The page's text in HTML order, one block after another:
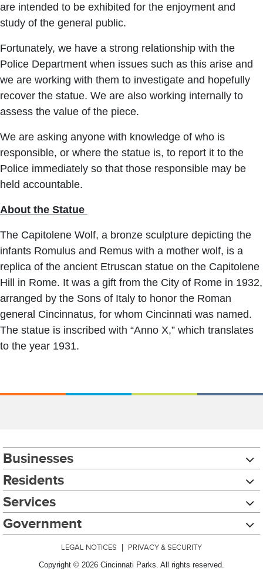
are intended to be exhibited for the enjoyment and
study of the general public.
Fortunately, we have a strong relationship with the
Police Department when issues such as this arise and
we are working with them to investigate and hopefully
recover the statue. We are also working internally to
assess the value of the piece.
We are asking anyone with knowledge of who is
responsible, or where the statue is, to report it to the
Police immediately so that those responsible may be
held accountable.
About the Statue
The Capitolene Wolf, a bronze sculpture depicting the
infants Romulus and Remus with a mother wolf, is a
replica of the ancient Etruscan statue on the Capitolene
Hill in Rome. It was a gift from the City of Rome in 1932,
arranged by the Sons of Italy to honor the Roman
general Cincinnatus, for whom Cincinnati was named.
The statue is inscribed with “Anno X,” which translates
to the year 1931.
Businesses
Residents
Services
Government
LEGAL NOTICES PRIVACY & SECURITY
Copyright © 2026 Cincinnati Parks. All rights reserved.